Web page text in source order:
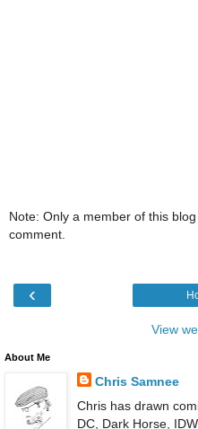
Note: Only a member of this
comment.
‹
View
About Me
Chris Samnee
Chris has drawn
DC, Dark Horse,